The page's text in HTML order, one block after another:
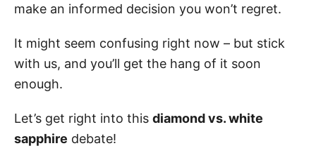
make an informed decision you won’t regret.
It might seem confusing right now – but stick
with us, and you’ll get the hang of it soon
enough.
Let’s get right into this diamond vs. white
sapphire debate!